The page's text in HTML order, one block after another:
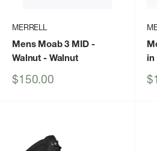
MERRELL
Mens Moab 3 MID -
Walnut - Walnut
Sale
$150.00
in